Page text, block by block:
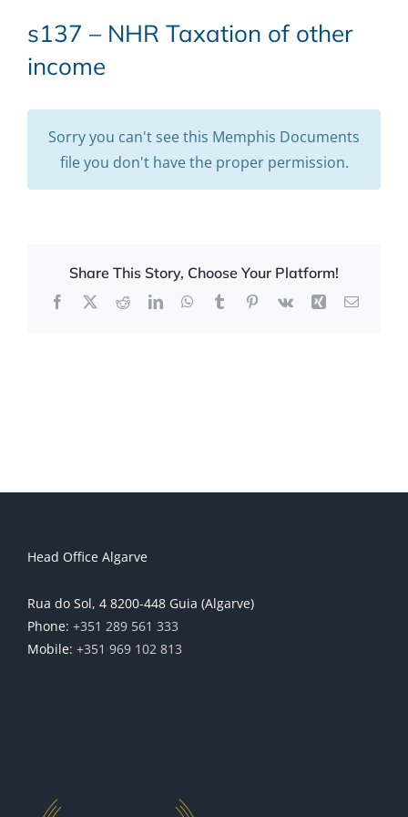
s137 – NHR Taxation of other
income
Sorry you can't see this Memphis Documents
file you don't have the proper permission.
Share This Story, Choose Your Platform!
Facebook
X RedditLinkedInWhatsApp
TumblrPinterest
Vk Xing Email
Head Office Algarve
Rua do Sol, 4 8200-448 Guia (Algarve)
Phone: +351 289 561 333
Mobile: +351 969 102 813